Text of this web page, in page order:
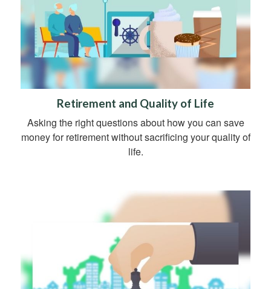
Retirement and Quality of Life
Asking the right questions about how you can save
money for retirement without sacrificing your quality of
life.